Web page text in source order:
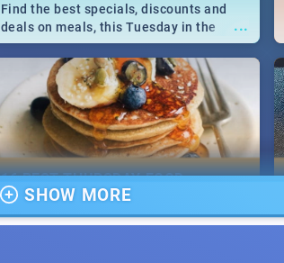
...
Find the best specials, discounts and
deals on meals, this Tuesday in the
sunny city of Johannesburg. -->> Sushi |
Pizza | Pasta | Burgers & More!
16 BEST THURSDAY FOOD
SPECIALS | JOBURG
RESTAURANTS 2019
SHOW MORE